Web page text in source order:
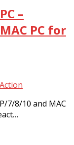
–
PC for
Action
7/8/10 and MAC